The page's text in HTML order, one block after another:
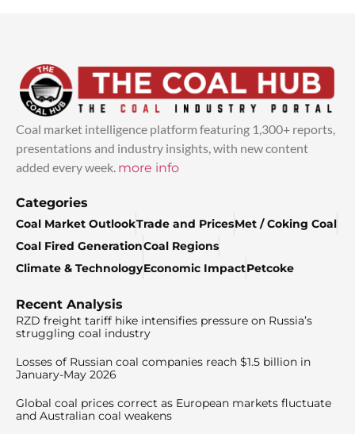
Coal market intelligence platform featuring 1,300+ reports,
presentations and industry insights, with new content
added every week. more info
Categories
Coal Market OutlookTrade and PricesMet / Coking Coal
Coal Fired GenerationCoal Regions
Climate & TechnologyEconomic ImpactPetcoke
Recent Analysis
RZD freight tariff hike intensifies pressure on Russia’s
struggling coal industry
Losses of Russian coal companies reach $1.5 billion in
January-May 2026
Global coal prices correct as European markets fluctuate
and Australian coal weakens